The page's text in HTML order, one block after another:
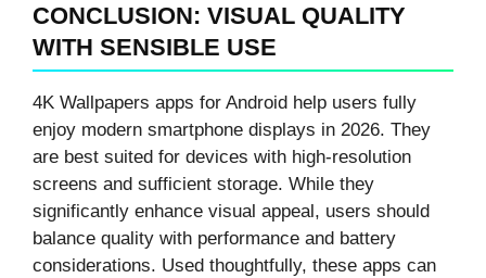
CONCLUSION: VISUAL QUALITY
WITH SENSIBLE USE
4K Wallpapers apps for Android help users fully
enjoy modern smartphone displays in 2026. They
are best suited for devices with high-resolution
screens and sufficient storage. While they
significantly enhance visual appeal, users should
balance quality with performance and battery
considerations. Used thoughtfully, these apps can